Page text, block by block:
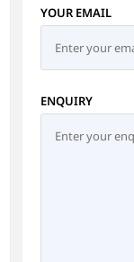
YOUR EMAIL
ENQUIRY